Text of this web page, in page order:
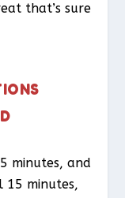
that’s sure
minutes, and
15 minutes,